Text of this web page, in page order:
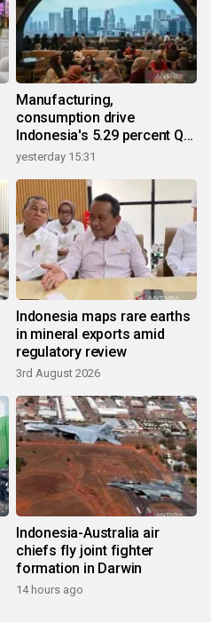
Manufacturing,
consumption drive
Indonesia's 5.29 percent Q2
growth
yesterday 15:31
Indonesia maps rare earths
in mineral exports amid
regulatory review
3rd August 2026
Indonesia-Australia air
chiefs fly joint fighter
formation in Darwin
14 hours ago